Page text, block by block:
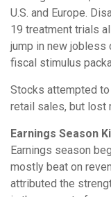
U.S. and Europe.
19 treatment trials
jump in new jobless
fiscal stimulus
Stocks attempted
retail sales, but lost
Earnings Season
Earnings season
mostly beat on
attributed the